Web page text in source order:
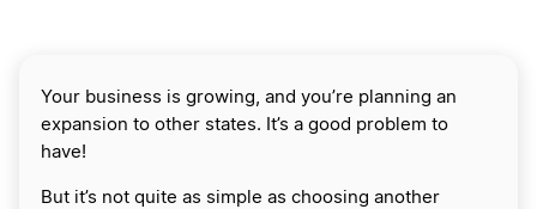
Your business is growing, and you’re planning an
expansion to other states. It’s a good problem to
have!
But it’s not quite as simple as choosing another